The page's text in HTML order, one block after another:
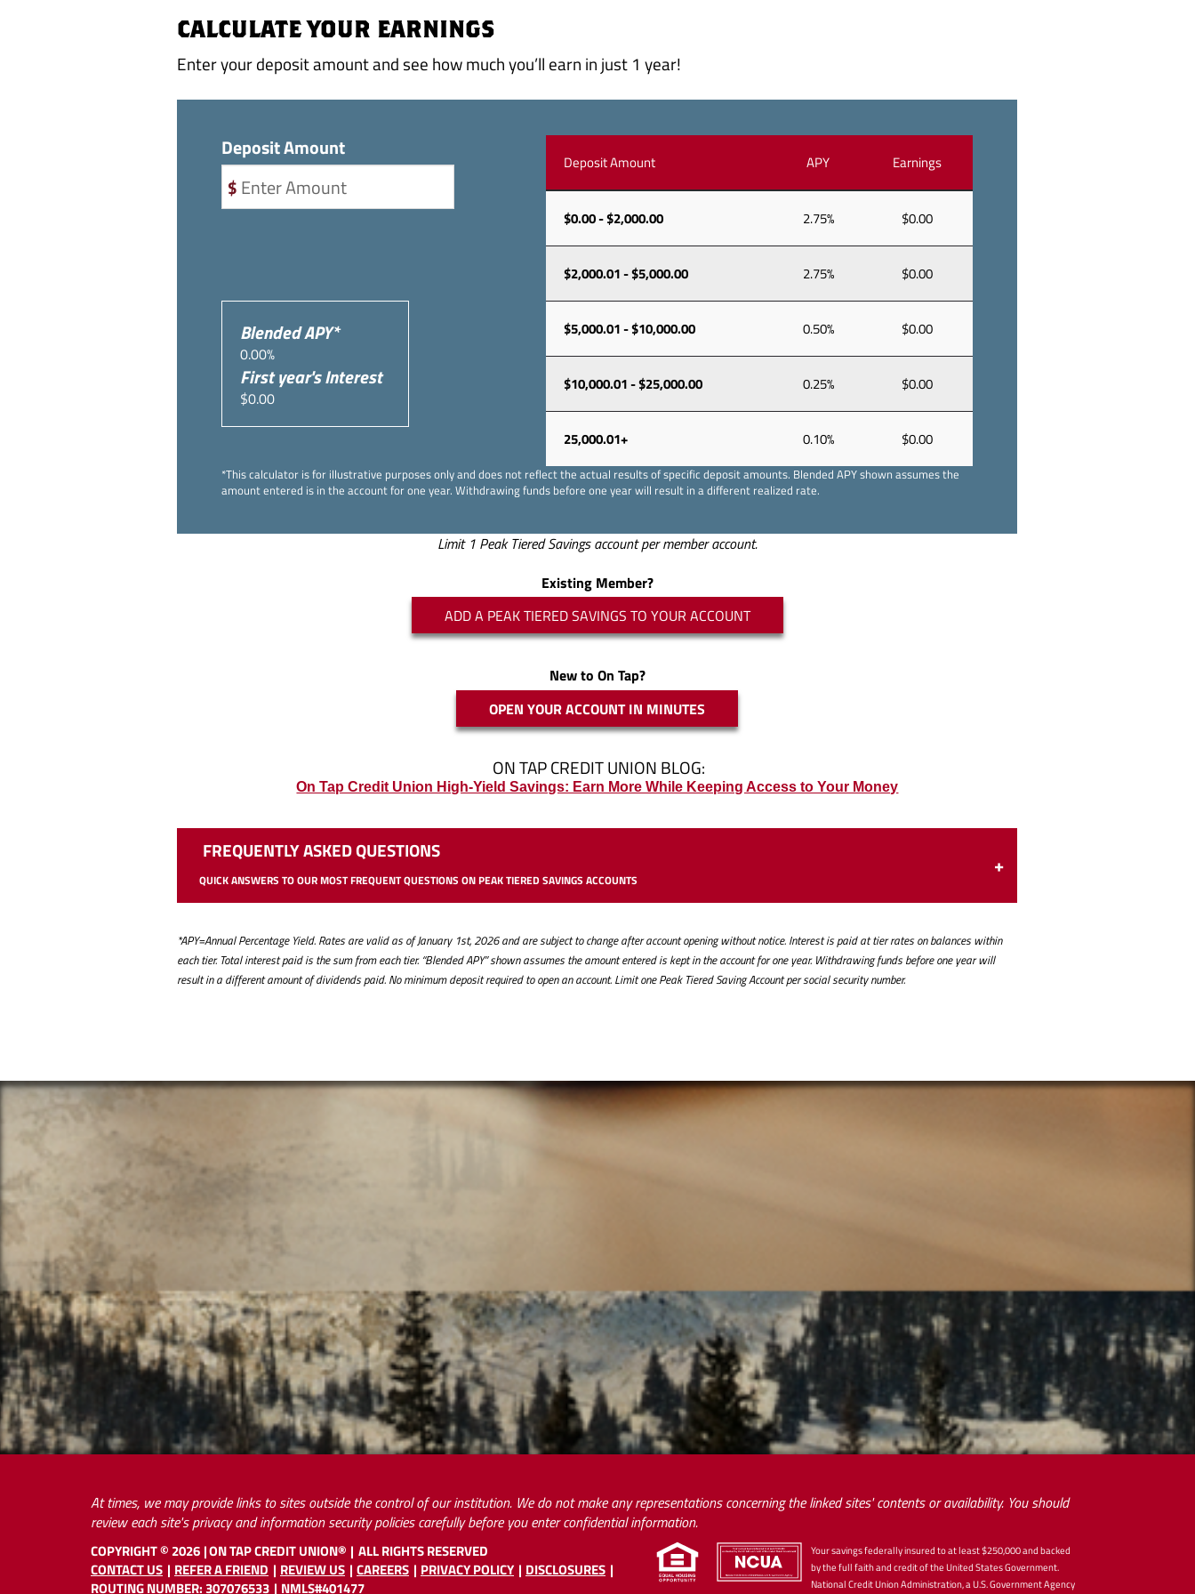
CALCULATE YOUR EARNINGS
Enter your deposit amount and see how much you’ll earn in just 1 year!
Deposit Amount
Blended APY*
0.00%
First year's Interest
$0.00
Deposit Amount APY Earnings
$0.00 - $2,000.00 2.75% $0.00
$2,000.01 - $5,000.00 2.75% $0.00
$5,000.01 - $10,000.00 0.50% $0.00
$10,000.01 - $25,000.00 0.25% $0.00
25,000.01+ 0.10% $0.00
*This calculator is for illustrative purposes only and does not reflect the actual results of specific deposit amounts. Blended APY shown assumes the
amount entered is in the account for one year. Withdrawing funds before one year will result in a different realized rate.
Limit 1 Peak Tiered Savings account per member account.
Existing Member?
ADD A PEAK TIERED SAVINGS TO YOUR ACCOUNT
New to On Tap?
OPEN YOUR ACCOUNT IN MINUTES
ON TAP CREDIT UNION BLOG:
On Tap Credit Union High-Yield Savings: Earn More While Keeping Access to Your Money
FREQUENTLY ASKED QUESTIONS
QUICK ANSWERS TO OUR MOST FREQUENT QUESTIONS ON PEAK TIERED SAVINGS ACCOUNTS
*APY=Annual Percentage Yield. Rates are valid as of January 1st, 2026 and are subject to change after account opening without notice. Interest is paid at tier rates on balances within
each tier. Total interest paid is the sum from each tier. “Blended APY” shown assumes the amount entered is kept in the account for one year. Withdrawing funds before one year will
result in a different amount of dividends paid. No minimum deposit required to open an account. Limit one Peak Tiered Saving Account per social security number.
At times, we may provide links to sites outside the control of our institution. We do not make any representations concerning the linked sites' contents or availability. You should
review each site's privacy and information security policies carefully before you enter confidential information.
COPYRIGHT © 2026 ON TAP CREDIT UNION®
ALL RIGHTS RESERVED
CONTACT US
REFER A FRIEND REVIEW US CAREERS PRIVACY POLICY
DISCLOSURES
ROUTING NUMBER: 307076533
NMLS#401477
Your savings federally insured to at least $250,000 and backed
by the full faith and credit of the United States Government.
National Credit Union Administration, a U.S. Government Agency